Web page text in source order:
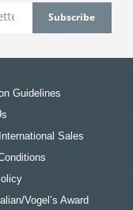
Guidelines
Sales
Vogel’s Award